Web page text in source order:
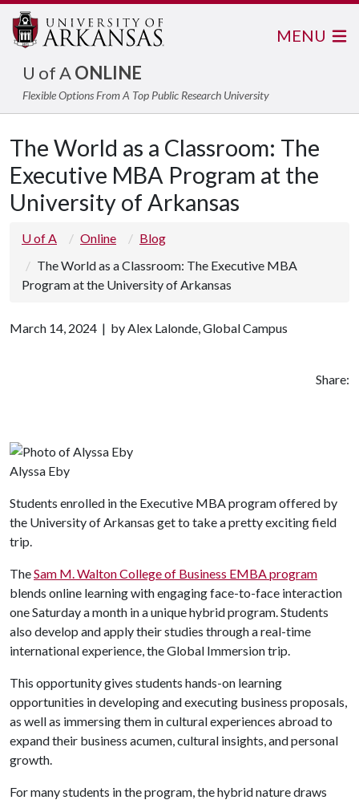
U of AONLINE
Flexible Options From A Top Public Research University
MENU
The World as a Classroom: The
Executive MBA Program at the
University of Arkansas
U of A Online
Blog
The World as a Classroom: The Executive MBA
Program at the University of Arkansas
March 14, 2024 | by Alex Lalonde, Global Campus
Share:
Alyssa Eby
Students enrolled in the Executive MBA program offered by
the University of Arkansas get to take a pretty exciting field
trip.
TheSam M. Walton College of Business EMBA program
blends online learning with engaging face-to-face interaction
one Saturday a month in a unique hybrid program. Students
also develop and apply their studies through a real-time
international experience, the Global Immersion trip.
This opportunity gives students hands-on learning
opportunities in developing and executing business proposals,
as well as immersing them in cultural experiences abroad to
expand their business acumen, cultural insights, and personal
growth.
For many students in the program, the hybrid nature draws